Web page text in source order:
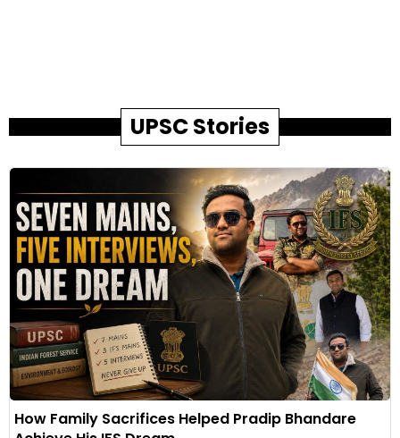
UPSC Stories
How Family Sacrifices Helped Pradip Bhandare